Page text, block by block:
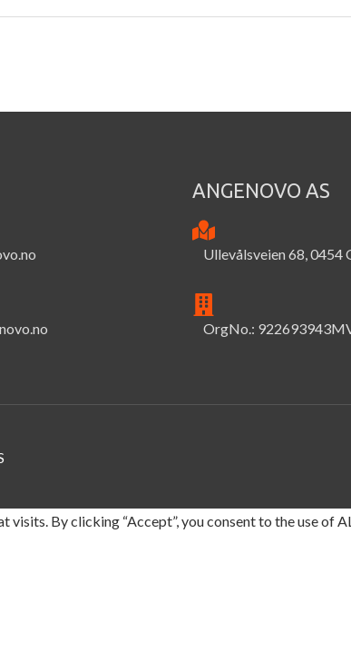
ANGENOVO AS
Ullevålsveien 68, 0454
OrgNo.:
By clicking “Accept”, you consent to the use of